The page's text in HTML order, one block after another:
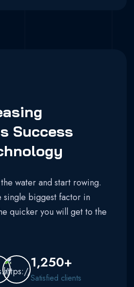
Success
water and start rowing.
single biggest factor in
quicker you will get to the
1,250+
Satisfied clients